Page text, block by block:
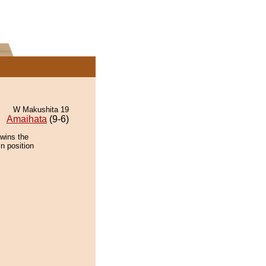
W Makushita 19
Amaihata (9-6)
the
position